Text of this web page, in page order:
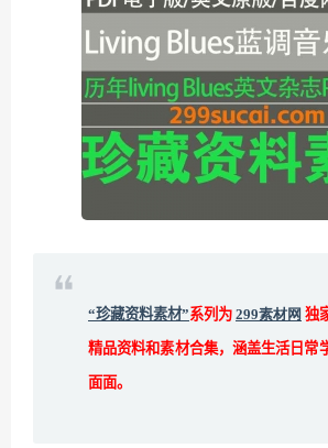
“珍藏资料素材”系列为 299素材网 独
精品资料和素材合集，涵盖生活日常
面面。